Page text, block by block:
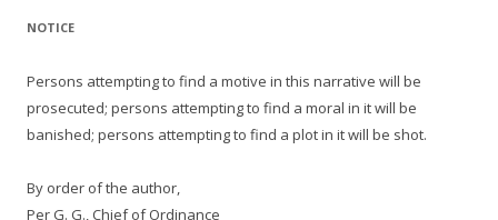
NOTICE
Persons attempting to find a motive in this narrative will be
prosecuted; persons attempting to find a moral in it will be
banished; persons attempting to find a plot in it will be shot.
By order of the author,
Per G. G., Chief of Ordinance